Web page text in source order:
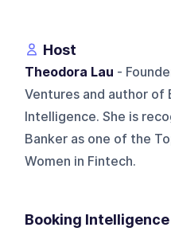
Host
Theodora Lau -
Ventures and author of
Intelligence. She is
Banker as one of the
Women in Fintech.
Booking Intelligence